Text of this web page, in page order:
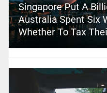
Singapore Put A
Australia Spent Six
Whether To Tax